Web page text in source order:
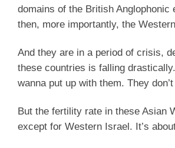
domains of the British
then, more importantly, the
And they are in a period of crisis,
these countries is falling
wanna put up with them. They
But the fertility rate in these Asian
except for Western Israel. It’s